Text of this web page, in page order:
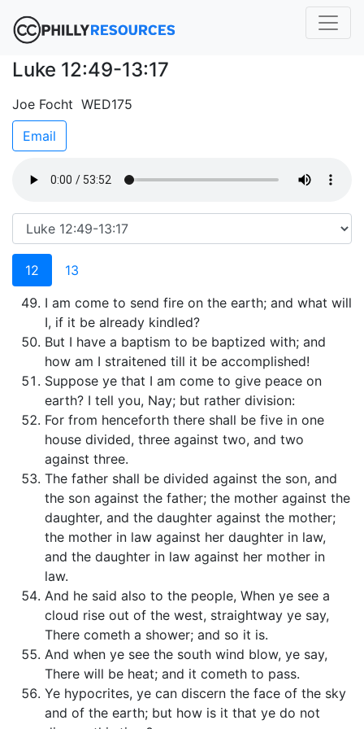
Luke 12:49-13:17
Joe Focht WED175
Email
12
13
I am come to send fire on the earth; and what will
I, if it be already kindled?
But I have a baptism to be baptized with; and
how am I straitened till it be accomplished!
Suppose ye that I am come to give peace on
earth? I tell you, Nay; but rather division:
For from henceforth there shall be five in one
house divided, three against two, and two
against three.
The father shall be divided against the son, and
the son against the father; the mother against the
daughter, and the daughter against the mother;
the mother in law against her daughter in law,
and the daughter in law against her mother in
law.
And he said also to the people, When ye see a
cloud rise out of the west, straightway ye say,
There cometh a shower; and so it is.
And when ye see the south wind blow, ye say,
There will be heat; and it cometh to pass.
Ye hypocrites, ye can discern the face of the sky
and of the earth; but how is it that ye do not